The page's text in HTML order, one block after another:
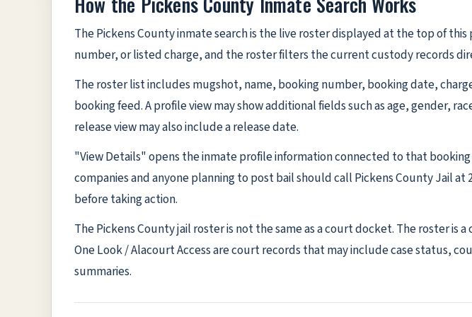
The Pickens County inmate search is the live roster displayed at the top of
number, or listed charge, and the roster filters the current custody records
The roster list includes mugshot, name, booking number, booking date,
booking feed. A profile view may show additional fields such as age, gender,
release view may also include a release date.
"View Details" opens the inmate profile information connected to that
companies and anyone planning to post bail should call Pickens County Jail
before taking action.
The Pickens County jail roster is not the same as a court docket. The roster
One Look / Alacourt Access are court records that may include case status,
summaries.